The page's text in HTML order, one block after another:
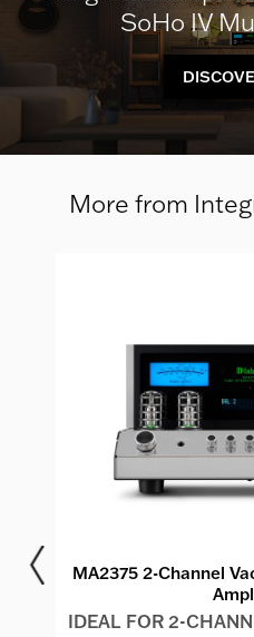
SoHo IV
More from
MA2375 2-Channel
IDEAL FOR 2-